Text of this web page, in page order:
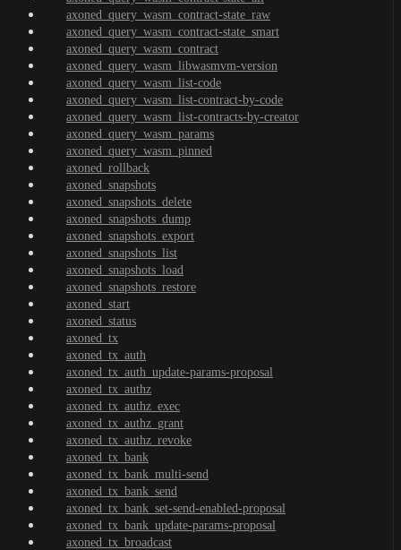
axoned_query_wasm_contract-state_raw
axoned_query_wasm_contract-state_smart
axoned_query_wasm_contract
axoned_query_wasm_libwasmvm-version
axoned_query_wasm_list-code
axoned_query_wasm_list-contract-by-code
axoned_query_wasm_list-contracts-by-creator
axoned_query_wasm_params
axoned_query_wasm_pinned
axoned_rollback
axoned_snapshots
axoned_snapshots_delete
axoned_snapshots_dump
axoned_snapshots_export
axoned_snapshots_list
axoned_snapshots_load
axoned_snapshots_restore
axoned_start
axoned_status
axoned_tx
axoned_tx_auth
axoned_tx_auth_update-params-proposal
axoned_tx_authz
axoned_tx_authz_exec
axoned_tx_authz_grant
axoned_tx_authz_revoke
axoned_tx_bank
axoned_tx_bank_multi-send
axoned_tx_bank_send
axoned_tx_bank_set-send-enabled-proposal
axoned_tx_bank_update-params-proposal
axoned_tx_broadcast